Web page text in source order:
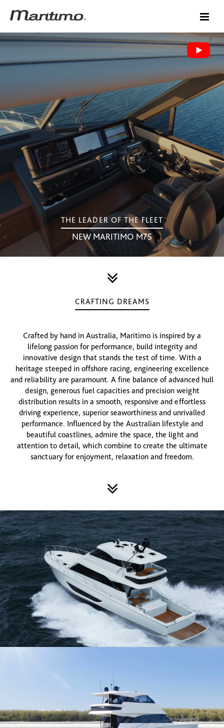
THE LEADER OF THE FLEET
NEW MARITIMO M75
CRAFTING DREAMS
Crafted by hand in Australia, Maritimo is inspired by a
lifelong passion for performance, build integrity and
innovative design that stands the test of time. With a
heritage steeped in offshore racing, engineering excellence
and reliability are paramount. A fine balance of advanced hull
design, generous fuel capacities and precision weight
distribution results in a smooth, responsive and effortless
driving experience, superior seaworthiness and unrivalled
performance. Influenced by the Australian lifestyle and
beautiful coastlines, admire the space, the light and
attention to detail, which combine to create the ultimate
sanctuary for enjoyment, relaxation and freedom.